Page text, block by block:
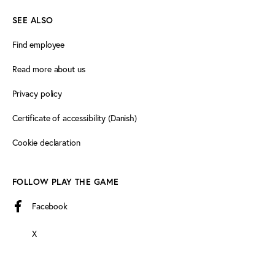
SEE ALSO
Find employee
Read more about us
Privacy policy
Certificate of accessibility (Danish)
Cookie declaration
FOLLOW PLAY THE GAME
Facebook
X